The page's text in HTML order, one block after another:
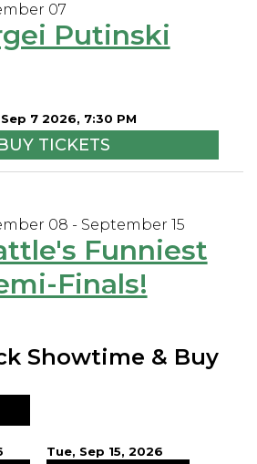
07
Putinski
7 2026, 7:30 PM
TICKETS
08 - September 15
Funniest
Finals!
Showtime & Buy
Tue, Sep 15, 2026